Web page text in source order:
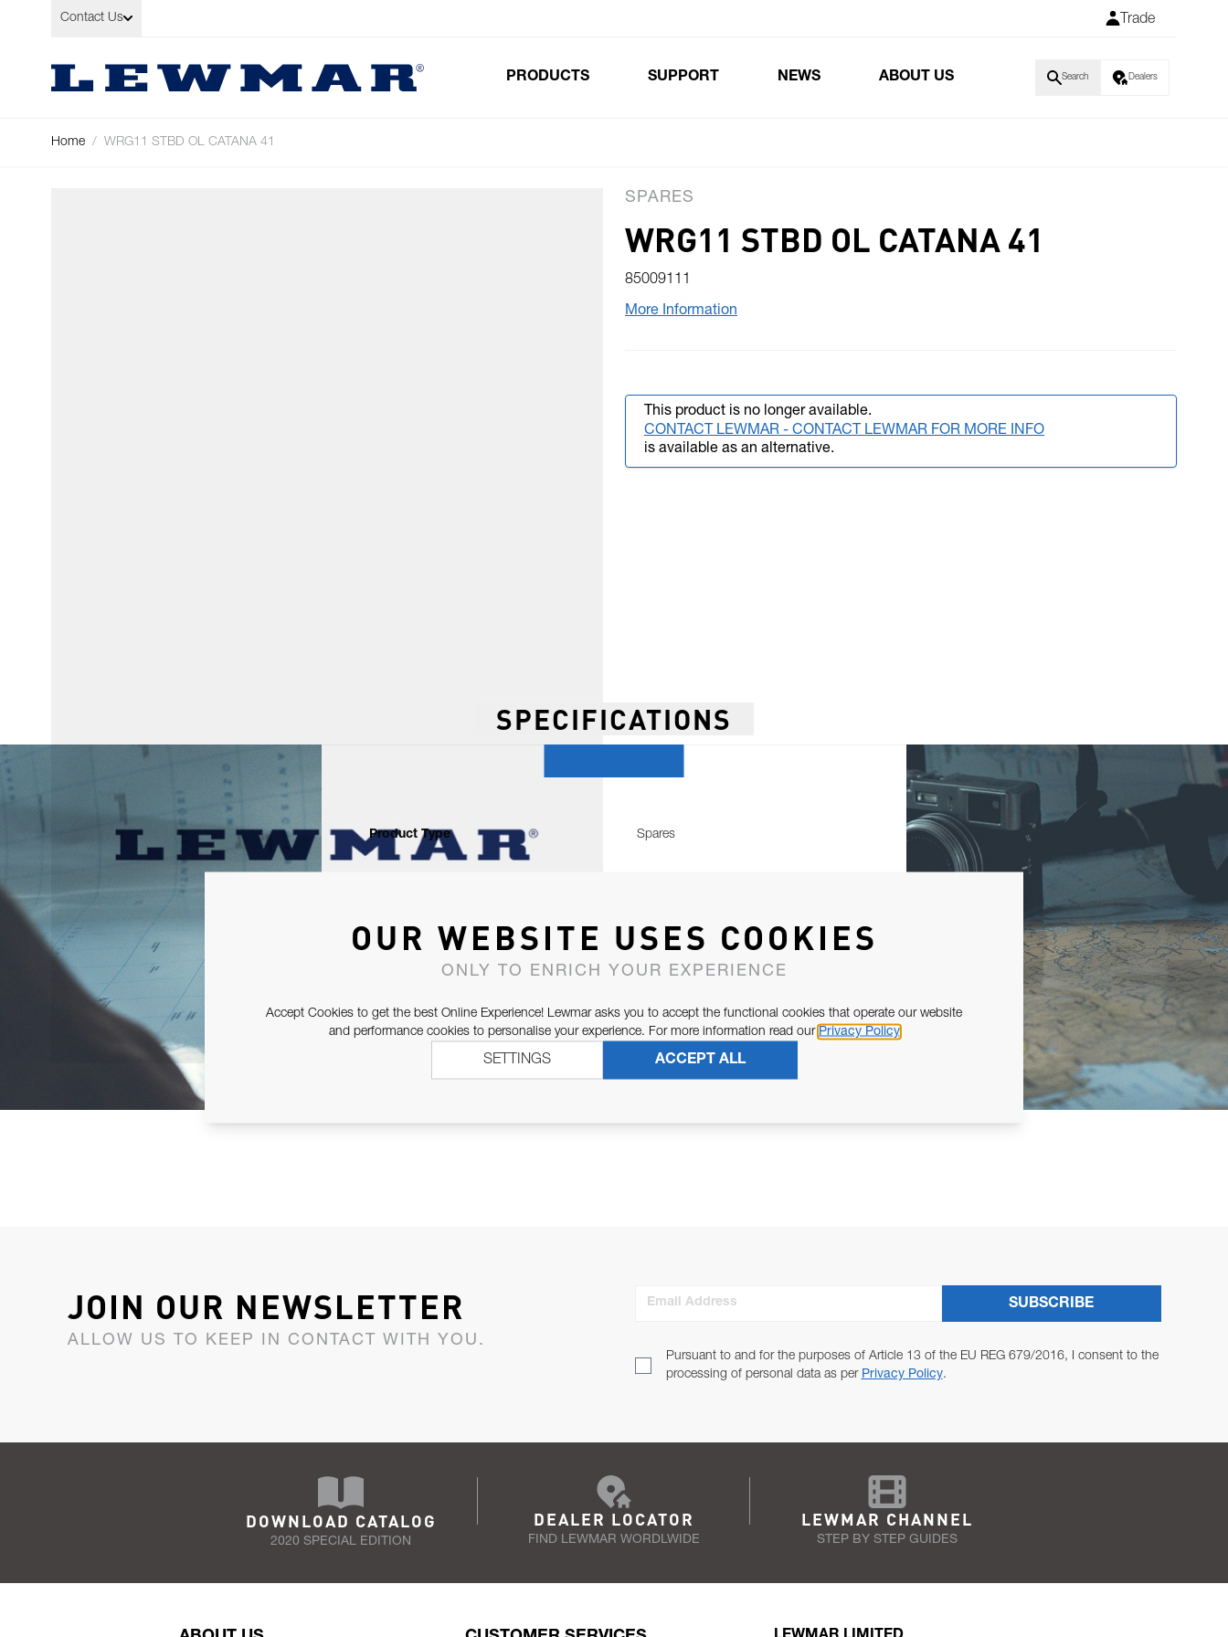
Skip to Content
Contact Us Trade
PRODUCTS SUPPORT NEWS ABOUT US Search Dealers
Home / WRG11 STBD OL CATANA 41
SPARES
WRG11 STBD OL CATANA 41
85009111
More Information
This product is no longer available.
CONTACT LEWMAR - CONTACT LEWMAR FOR MORE INFO
is available as an alternative.
SPECIFICATIONS
Product Type Spares
JOIN OUR NEWSLETTER
ALLOW US TO KEEP IN CONTACT WITH YOU.
Email Address
Pursuant to and for the purposes of Article 13 of the EU REG 679/2016, I consent to the
processing of personal data as per Privacy Policy.
SUBSCRIBE
DOWNLOAD CATALOG
2020 SPECIAL EDITION
DEALER LOCATOR
FIND LEWMAR WORDLWIDE
LEWMAR CHANNEL
STEP BY STEP GUIDES
OUR WEBSITE USES COOKIES
ONLY TO ENRICH YOUR EXPERIENCE
Accept Cookies to get the best Online Experience! Lewmar asks you to accept the functional cookies that operate our website
and performance cookies to personalise your experience. For more information read our Privacy Policy
ACCEPT ALL
SETTINGS